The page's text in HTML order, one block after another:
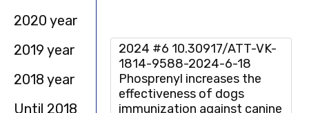
2024 #6 10.30917/ATT-VK-
1814-9588-2024-6-18
Phosprenyl increases the
effectiveness of dogs
immunization against canine
2020 year
2019 year
2018 year
Until 2018